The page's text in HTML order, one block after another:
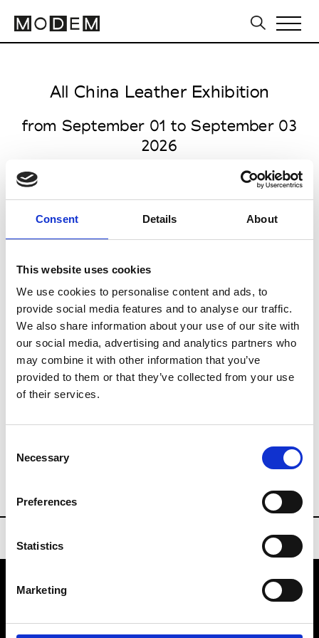
Consent Details About
This website uses cookies
We use cookies to personalise content and ads, to
provide social media features and to analyse our traffic.
We also share information about your use of our site with
our social media, advertising and analytics partners who
may combine it with other information that you’ve
provided to them or that they’ve collected from your use
of their services.
Selection
Necessary
Preferences
Statistics
Marketing
All China Leather Exhibition
from September 01 to September 03
2026
Halls E1 – E7, Shanghai New
International Expo Centre
2345 Longyang Road, Pudong
201204 PR Shanghai
Last day until 15:30
Collections FW 27/28
Buyers Contact
info@aplf.com